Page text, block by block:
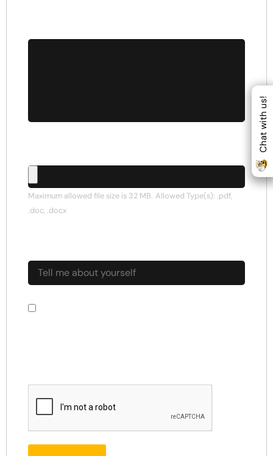
Maximum allowed file size is 32 MB. Allowed Type(s): .pdf,
.doc, .docx
CAPTCHA Response
Chat with us!